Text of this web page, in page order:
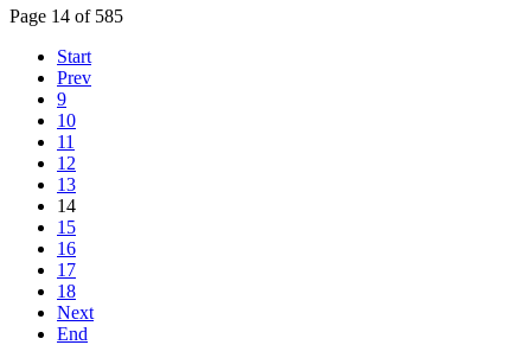
Page 14 of 585
Start
Prev
9
10
11
12
13
14
15
16
17
18
Next
End